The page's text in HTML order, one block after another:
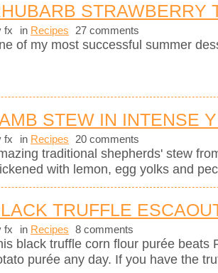
STRAWBERRY
fx in Recipes 27 comments
of my most successful summer
STEW IN INTENSE
fx in Recipes 20 comments
traditional shepherds' stew
with lemon, egg yolks and
TRUFFLE
fx in Recipes 8 comments
black truffle corn flour purée beats
purée any day. If you have the